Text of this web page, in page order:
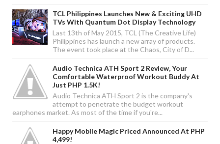
TCL Philippines Launches New & Exciting UHD
TVs With Quantum Dot Display Technology
Last 13th of May 2015, TCL (The Creative Life)
Philippines has launch a new array of products.
The event took place at the Chaos, City of D...
Audio Technica ATH Sport 2 Review, Your
Comfortable Waterproof Workout Buddy At
Just PHP 1.5K!
Audio Technica ATH Sport 2 is the company's
attempt to penetrate the budget workout
earphones market. As most of the time if you're...
Happy Mobile Magic Priced Announced At PHP
4,499!